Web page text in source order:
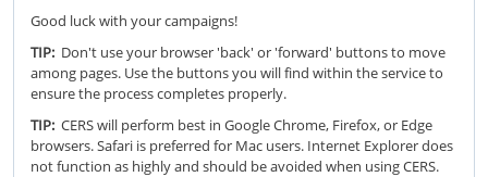
Good luck with your campaigns!
TIP: Don't use your browser 'back' or 'forward' buttons to move
among pages. Use the buttons you will find within the service to
ensure the process completes properly.
TIP: CERS will perform best in Google Chrome, Firefox, or Edge
browsers. Safari is preferred for Mac users. Internet Explorer does
not function as highly and should be avoided when using CERS.